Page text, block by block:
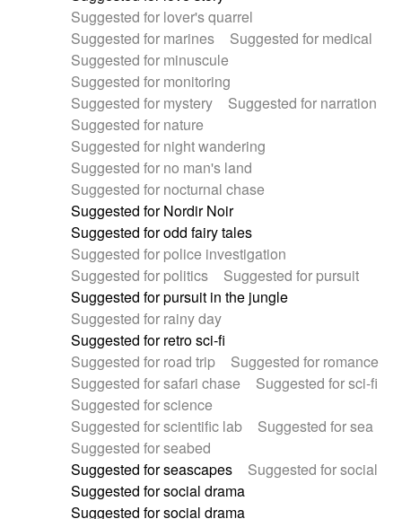
Suggested for lover's quarrel
Suggested for marines
Suggested for medical
Suggested for minuscule
Suggested for monitoring
Suggested for mystery
Suggested for narration
Suggested for nature
Suggested for night wandering
Suggested for no man's land
Suggested for nocturnal chase
Suggested for Nordir Noir
Suggested for odd fairy tales
Suggested for police investigation
Suggested for politics
Suggested for pursuit
Suggested for pursuit in the jungle
Suggested for rainy day
Suggested for retro sci-fi
Suggested for road trip
Suggested for romance
Suggested for safari chase
Suggested for sci-fi
Suggested for science
Suggested for scientific lab
Suggested for sea
Suggested for seabed
Suggested for seascapes
Suggested for social
Suggested for social drama
Suggested for social drama